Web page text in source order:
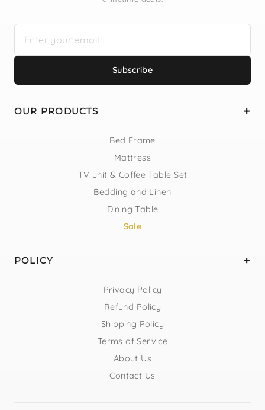
Subscribe
OUR PRODUCTS
Bed Frame
Mattress
TV unit & Coffee Table Set
Bedding and Linen
Dining Table
Sale
POLICY
Privacy Policy
Refund Policy
Shipping Policy
Terms of Service
About Us
Contact Us